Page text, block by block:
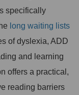
specifically
long waiting lists
of dyslexia, ADD
and learning
offers a practical,
reading barriers